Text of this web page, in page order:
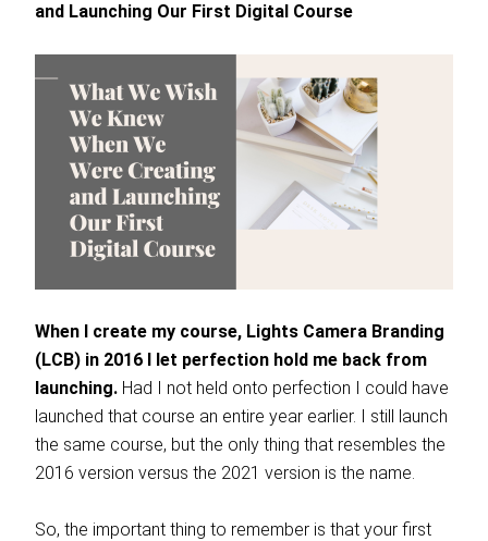
and Launching Our First Digital Course
When I create my course, Lights Camera Branding
(LCB) in 2016 I let perfection hold me back from
launching. Had I not held onto perfection I could have
launched that course an entire year earlier. I still launch
the same course, but the only thing that resembles the
2016 version versus the 2021 version is the name.
So, the important thing to remember is that your first